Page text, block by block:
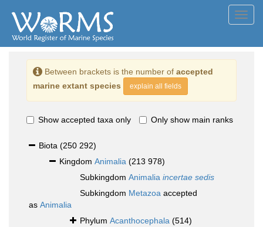
Between brackets is the number of accepted
marine extant species
explain all fields
Show accepted taxa only Only show main ranks
Biota (250 292)
Kingdom Animalia (213 978)
Subkingdom Animalia incertae sedis
Subkingdom Metazoa accepted
as Animalia
Phylum Acanthocephala (514)